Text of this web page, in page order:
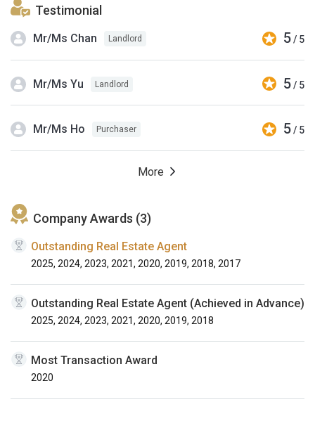
Testimonial
Mr/Ms Chan Landlord 5/ 5
Mr/Ms Yu Landlord 5/ 5
Mr/Ms Ho Purchaser 5/ 5
More
Company Awards (3)
Outstanding Real Estate Agent
2025, 2024, 2023, 2021, 2020, 2019, 2018, 2017
Outstanding Real Estate Agent (Achieved in Advance)
2025, 2024, 2023, 2021, 2020, 2019, 2018
Most Transaction Award
2020